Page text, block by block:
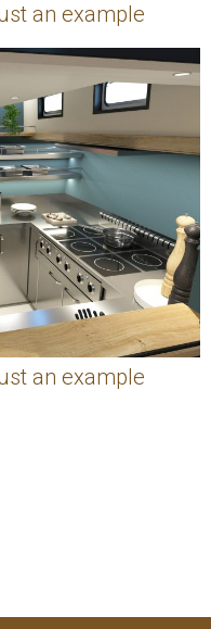
an example
an example